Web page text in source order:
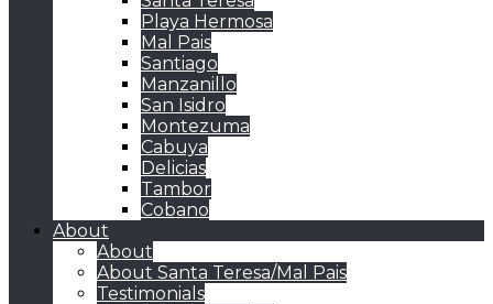
Playa Hermosa
Mal Pais
Santiago
Manzanillo
San Isidro
Montezuma
Cabuya
Delicias
Tambor
Cobano
About
About
About Santa Teresa/Mal Pais
Testimonials